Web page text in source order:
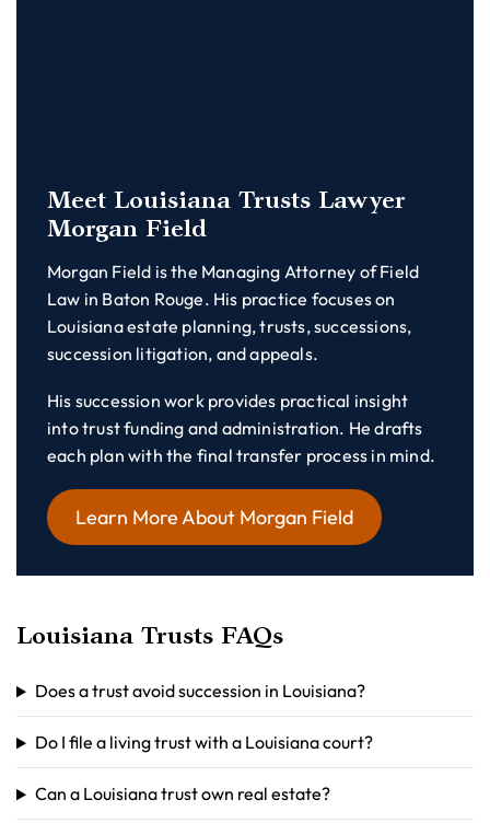
Meet Louisiana Trusts Lawyer
Morgan Field
Morgan Field is the Managing Attorney of Field
Law in Baton Rouge. His practice focuses on
Louisiana estate planning, trusts, successions,
succession litigation, and appeals.
His succession work provides practical insight
into trust funding and administration. He drafts
each plan with the final transfer process in mind.
Learn More About Morgan Field
Louisiana Trusts FAQs
Does a trust avoid succession in Louisiana?
Do I file a living trust with a Louisiana court?
Can a Louisiana trust own real estate?